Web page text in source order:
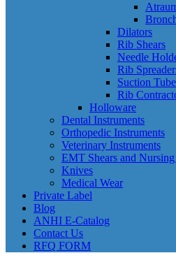
Dilators
Rib Shears
Needle
Rib
Suction
Rib
Holloware
Dental Instruments
Orthopedic Instruments
Veterinary Instruments
EMT Shears and Nursing
Knives
Medical Wear
Private Label
Blog
ANHI E-Catalog
Contact Us
RFQ FORM